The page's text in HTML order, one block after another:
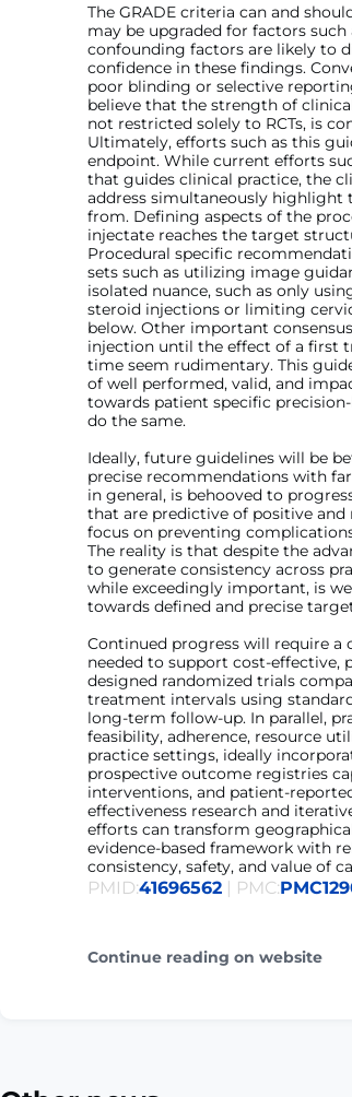
The GRADE criteria can and
may be upgraded for factors
confounding factors are likely to
confidence in these findings.
poor blinding or selective
believe that the strength of
not restricted solely to RCTs, is
Ultimately, efforts such as this
endpoint. While current efforts
that guides clinical practice, the
address simultaneously highlight
from. Defining aspects of the
injectate reaches the target
Procedural specific
sets such as utilizing image
isolated nuance, such as only
steroid injections or limiting
below. Other important
injection until the effect of a first
time seem rudimentary. This
of well performed, valid, and
towards patient specific
do the same.
Ideally, future guidelines will be
precise recommendations with
in general, is behooved to
that are predictive of positive
focus on preventing
The reality is that despite the
to generate consistency across
while exceedingly important, is
towards defined and precise
Continued progress will require a
needed to support cost-effective,
designed randomized trials
treatment intervals using
long-term follow-up. In parallel,
feasibility, adherence, resource
practice settings, ideally
prospective outcome registries
interventions, and patient-
effectiveness research and
efforts can transform
evidence-based framework with
consistency, safety, and value of
PMID:41696562 | PMC:
Continue reading on website